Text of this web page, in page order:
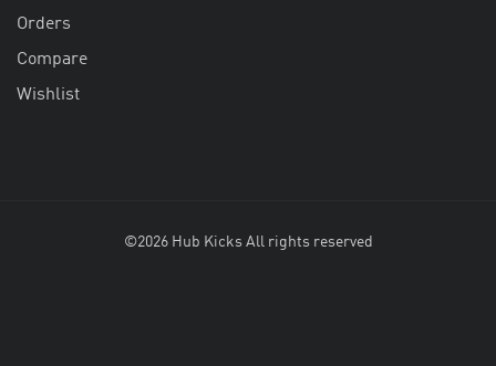
Orders
Compare
Wishlist
©2026 Hub Kicks All rights reserved